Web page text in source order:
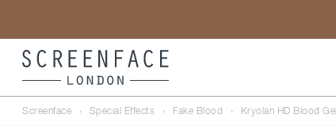
Screenface › Special Effects › Fake Blood › Kryolan HD Blood Gel